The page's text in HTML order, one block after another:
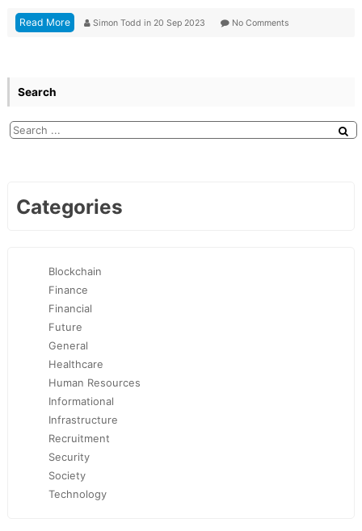
Read More Simon Todd in 20 Sep 2023 No Comments
Search
Categories
Blockchain
Finance
Financial
Future
General
Healthcare
Human Resources
Informational
Infrastructure
Recruitment
Security
Society
Technology